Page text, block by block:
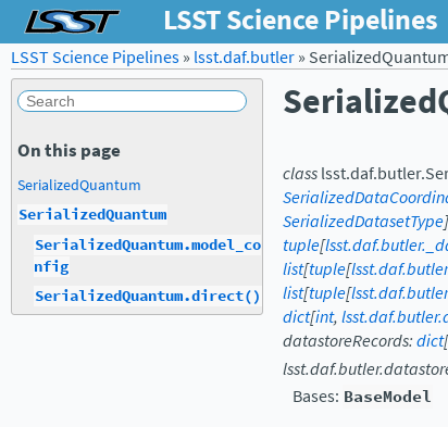
LSST Science Pipelines
LSST Science Pipelines» lsst.daf.butler»
classlsst.daf.butler.
SerializedDatasetType]
tuple[
list[tuple[
list[tuple[
dict[int,
datastoreRecords:dict[
Bases: BaseModel
On this page
SerializedQuantum
SerializedQuantum
SerializedQuantum.model_co
nfig
SerializedQuantum.direct()